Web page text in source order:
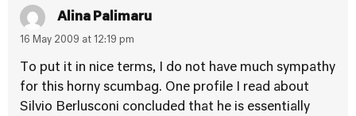
Alina Palimaru
16 May 2009 at 12:19 pm
To put it in nice terms, I do not have much sympathy
for this horny scumbag. One profile I read about
Silvio Berlusconi concluded that he is essentially